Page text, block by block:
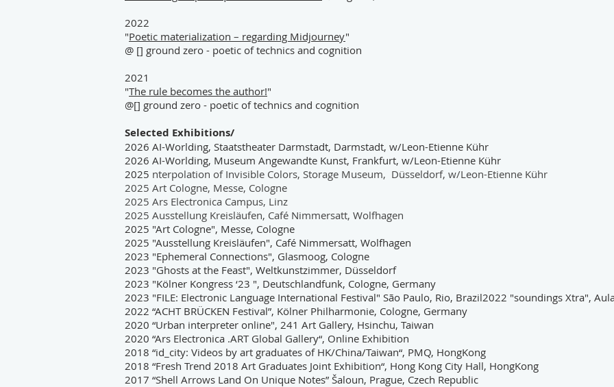
2022
"Poetic materialization – regarding Midjourney"
@ [] ground zero - poetic of technics and cognition
2021
"The rule becomes the author!"
@[] ground zero - poetic of technics and cognition
Selected Exhibitions/
2026 AI-Worlding, Staatstheater Darmstadt, Darmstadt, w/Leon-Etienne Kühr
2026 AI-Worlding, Museum Angewandte Kunst, Frankfurt, w/Leon-Etienne Kühr
2025 nterpolation of Invisible Colors, Storage Museum, Düsseldorf, w/Leon-Etienne Kühr
2025 Art Cologne, Messe, Cologne
2025 Ars Electronica Campus, Linz
2025 Ausstellung Kreisläufen, Café Nimmersatt, Wolfhagen
2025 "Art Cologne", Messe, Cologne
2025 "Ausstellung Kreisläufen", Café Nimmersatt, Wolfhagen
2023 "Ephemeral Connections", Glasmoog, Cologne
2023 "Ghosts at the Feast", Weltkunstzimmer, Düsseldorf
2023 "Kölner Kongress ‘23 ", Deutschlandfunk, Cologne, Germany
2023 "FILE: Electronic Language International Festival" São Paulo, Rio, Brazil2022 "soundings Xtra",
2022 “ACHT BRÜCKEN Festival”, Kölner Philharmonie, Cologne, Germany
2020 “Urban interpreter online", 241 Art Gallery, Hsinchu, Taiwan
2020 “Ars Electronica .ART Global Gallery“, Online Exhibition
2018 “id_city: Videos by art graduates of HK/China/Taiwan“, PMQ, HongKong
2018 “Fresh Trend 2018 Art Graduates Joint Exhibition“, Hong Kong City Hall, HongKong
2017 “Shell Arrows Land On Unique Notes” Šaloun, Prague, Czech Republic